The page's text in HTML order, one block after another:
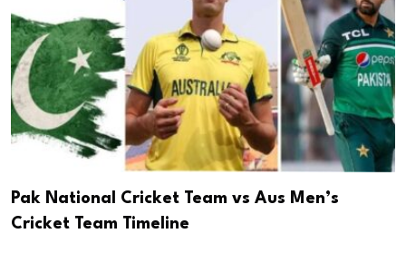
Pak National Cricket Team vs Aus Men’s
Cricket Team Timeline